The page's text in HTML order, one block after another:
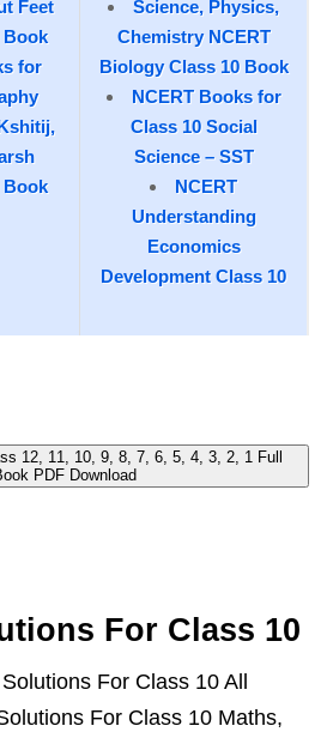
Feet
Book
for
Book
Science, Physics,
Chemistry NCERT
Biology Class 10 Book
NCERT Books for
Class 10 Social
Science – SST
NCERT
Understanding
Economics
Development Class 10
12, 11, 10, 9, 8, 7, 6, 5, 4, 3, 2, 1 Full
PDF Download
For Class 10
For Class 10 All
For Class 10 Maths,